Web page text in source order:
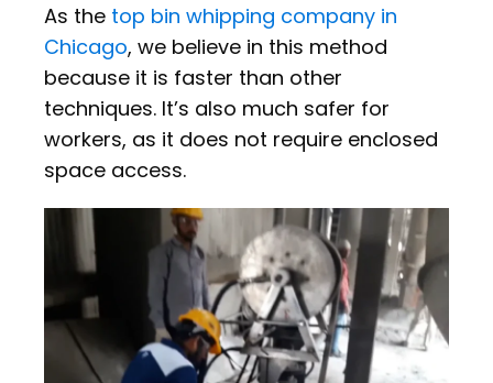
As the top bin whipping company in
Chicago, we believe in this method
because it is faster than other
techniques. It’s also much safer for
workers, as it does not require enclosed
space access.